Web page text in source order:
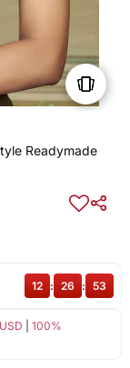
Readymade
100%
12 : 26 : 53